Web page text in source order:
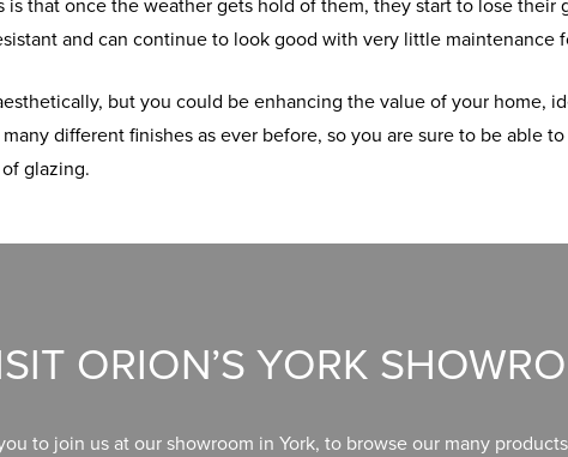
that once the weather gets hold of them, they start to lose their
and can continue to look good with very little maintenance
but you could be enhancing the value of your home,
different finishes as ever before, so you are sure to be able
glazing.
ORION’S YORK
to join us at our showroom in York, to browse our many